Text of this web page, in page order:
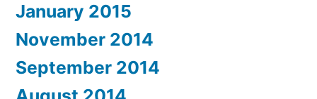
January 2015
November 2014
September 2014